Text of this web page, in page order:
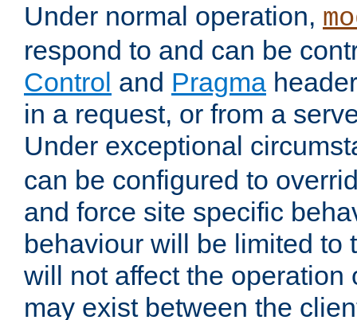
Under normal operation,
respond to and can be
Control and Pragma
in a request, or from a
Under exceptional
can be configured to
and force site specific
behaviour will be limited to
will not affect the operation
may exist between the